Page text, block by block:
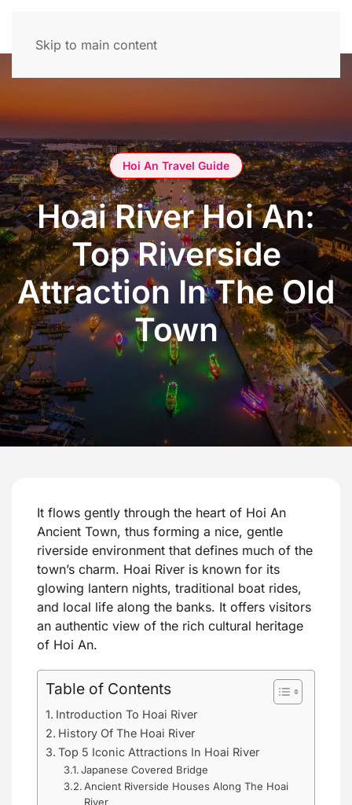
Skip to main content
Hoi An Travel Guide
Hoai River Hoi An:
Top Riverside
Attraction In The Old
Town
It flows gently through the heart of Hoi An
Ancient Town, thus forming a nice, gentle
riverside environment that defines much of the
town’s charm. Hoai River is known for its
glowing lantern nights, traditional boat rides,
and local life along the banks. It offers visitors
an authentic view of the rich cultural heritage
of Hoi An.
Table of Contents
Introduction To Hoai River
History Of The Hoai River
Top 5 Iconic Attractions In Hoai River
Japanese Covered Bridge
Ancient Riverside Houses Along The Hoai
River